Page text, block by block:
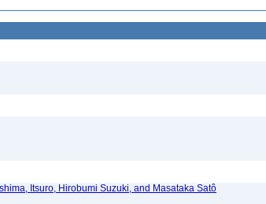
Itsuro, Hirobumi Suzuki, and Masataka Satô